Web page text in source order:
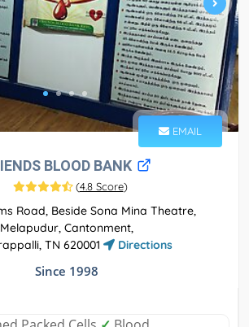
EMAIL
BLOOD BANK
(4.8 Score)
Road, Beside Sona Mina Theatre,
Melapudur, Cantonment,
TN 620001
Directions
Since 1998